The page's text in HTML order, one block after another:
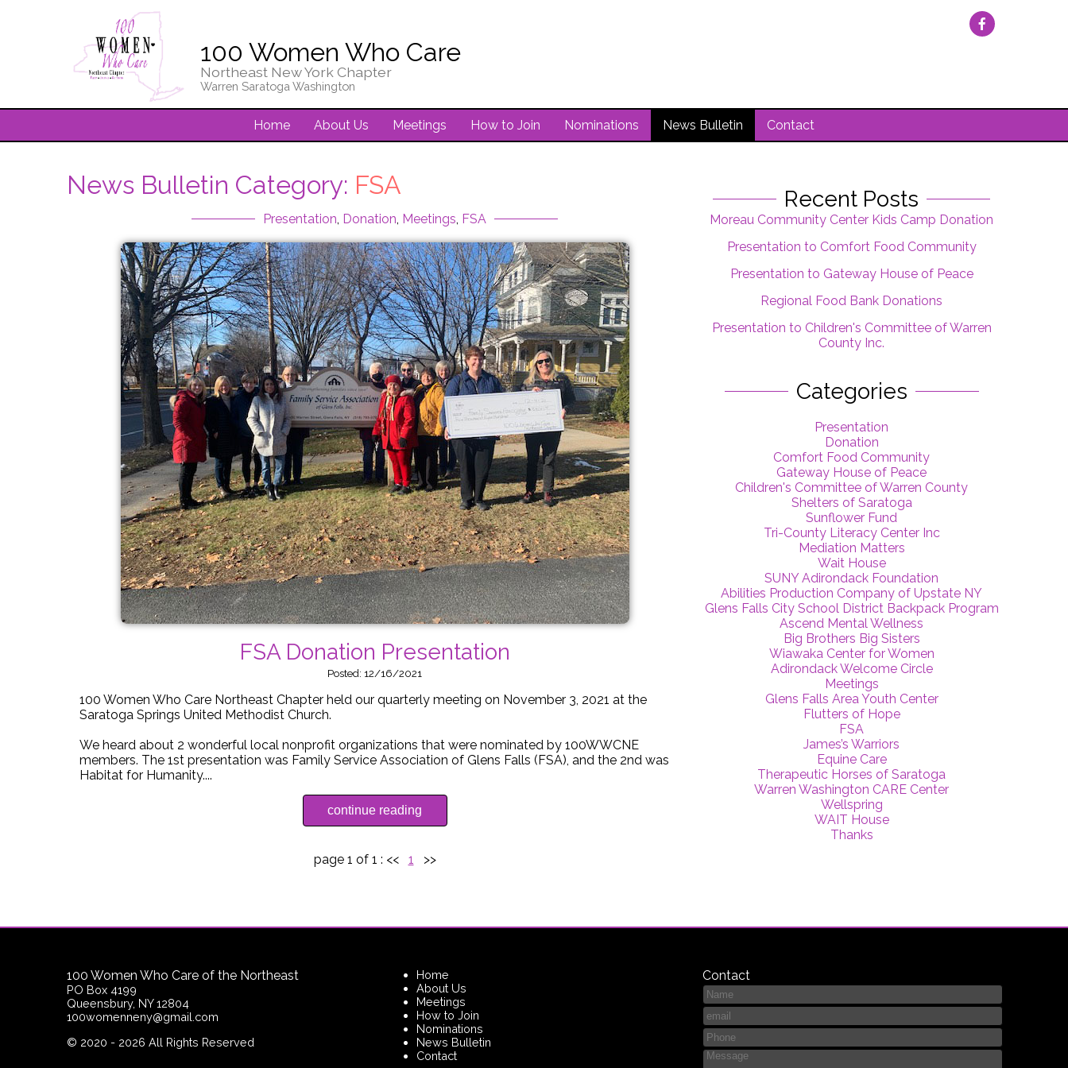
100 Women Who Care
Northeast New York Chapter
Warren Saratoga Washington
Home About Us Meetings How to Join Nominations News Bulletin Contact
News Bulletin Category: FSA
Presentation, Donation, Meetings, FSA
FSA Donation Presentation
Posted: 12/16/2021
100 Women Who Care Northeast Chapter held our quarterly meeting on November 3, 2021 at the
Saratoga Springs United Methodist Church.
We heard about 2 wonderful local nonprofit organizations that were nominated by 100WWCNE
members. The 1st presentation was Family Service Association of Glens Falls (FSA), and the 2nd was
Habitat for Humanity....
continue reading
page 1 of 1 : << 1 >>
Recent Posts
Moreau Community Center Kids Camp Donation
Presentation to Comfort Food Community
Presentation to Gateway House of Peace
Regional Food Bank Donations
Presentation to Children's Committee of Warren
County Inc.
Categories
Presentation
Donation
Comfort Food Community
Gateway House of Peace
Children's Committee of Warren County
Shelters of Saratoga
Sunflower Fund
Tri-County Literacy Center Inc
Mediation Matters
Wait House
SUNY Adirondack Foundation
Abilities Production Company of Upstate NY
Glens Falls City School District Backpack Program
Ascend Mental Wellness
Big Brothers Big Sisters
Wiawaka Center for Women
Adirondack Welcome Circle
Meetings
Glens Falls Area Youth Center
Flutters of Hope
FSA
James’s Warriors
Equine Care
Therapeutic Horses of Saratoga
Warren Washington CARE Center
Wellspring
WAIT House
Thanks
100 Women Who Care of the Northeast
PO Box 4199
Queensbury, NY 12804
100womenneny@gmail.com
© 2020 - 2026 All Rights Reserved
Home
About Us
Meetings
How to Join
Nominations
News Bulletin
Contact
Contact